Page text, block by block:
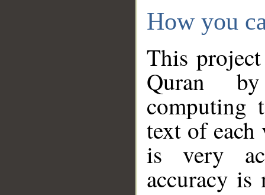
How you
This
Quran
computing
text of
is very
accuracy